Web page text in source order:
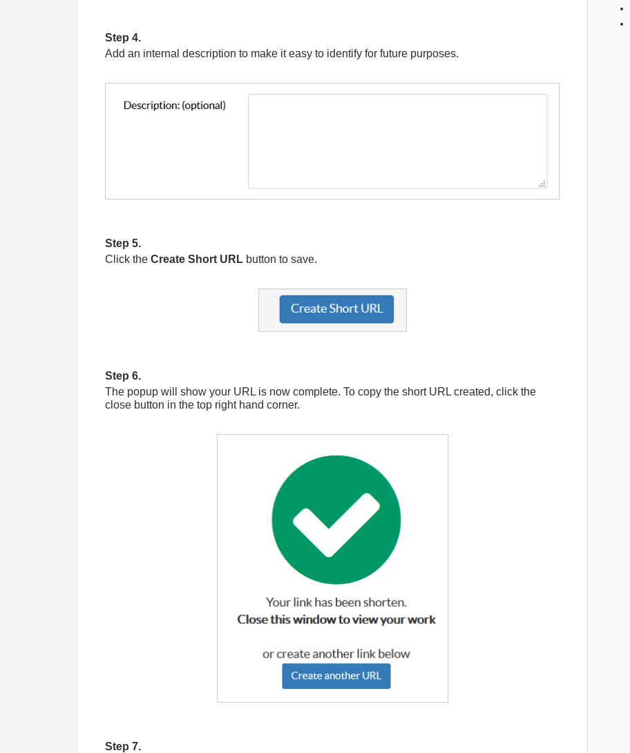
Step 4.
Add an internal description to make it easy to identify for future purposes.
Step 5.
Click the Create Short URL button to save.
Step 6.
The popup will show your URL is now complete. To copy the short URL created, click the
close button in the top right hand corner.
Step 7.